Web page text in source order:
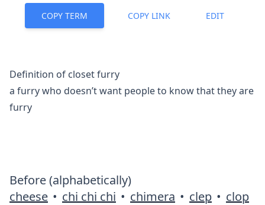
COPY TERM COPY LINK EDIT
Definition of closet furry
a furry who doesn’t want people to know that they are
furry
Before (alphabetically)
cheese • chi chi chi • chimera • clep • clop